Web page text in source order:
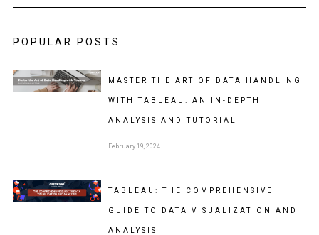
POPULAR POSTS
MASTER THE ART OF DATA HANDLING
WITH TABLEAU: AN IN-DEPTH
ANALYSIS AND TUTORIAL
February 19, 2024
TABLEAU: THE COMPREHENSIVE
GUIDE TO DATA VISUALIZATION AND
ANALYSIS